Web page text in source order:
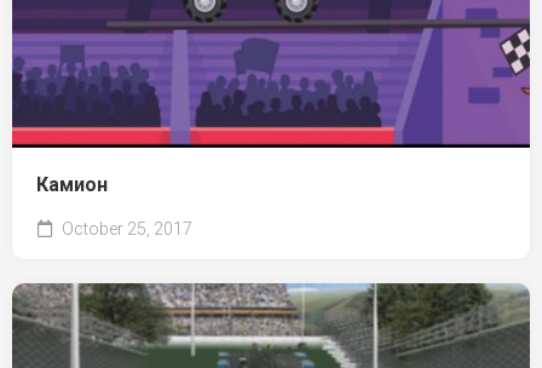
Камион
October 25, 2017